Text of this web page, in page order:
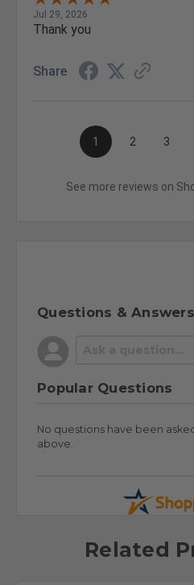
Jul 29, 2026
Thank you
Share
1 2 3
See more reviews on
Questions & Answers
Popular Questions
No questions have been
above.
Related